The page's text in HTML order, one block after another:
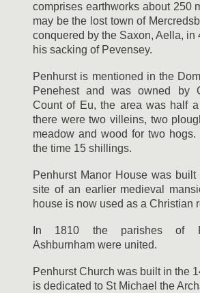
comprises earthworks about 250
may be the lost town of
conquered by the Saxon, Aella, in
his sacking of Pevensey.
Penhurst is mentioned in the
Penehest and was owned by
Count of Eu, the area was half
there were two villeins, two
meadow and wood for two
the time 15 shillings.
Penhurst Manor House was
site of an earlier medieval
house is now used as a Christian
In 1810 the parishes of
Ashburnham were united.
Penhurst Church was built in the
is dedicated to St Michael the